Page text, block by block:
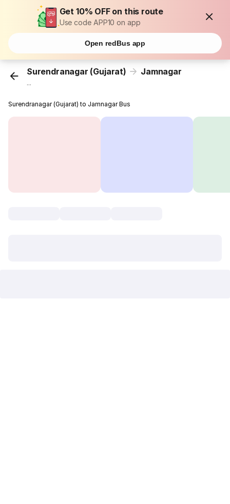
Get 10% OFF on this route
Use code APP10 on app
Open redBus app
Surendranagar (Gujarat) Jamnagar
...
Surendranagar (Gujarat) to Jamnagar Bus